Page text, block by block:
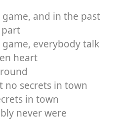
and in the past
everybody talk
heart
no secrets in town
in town
never were